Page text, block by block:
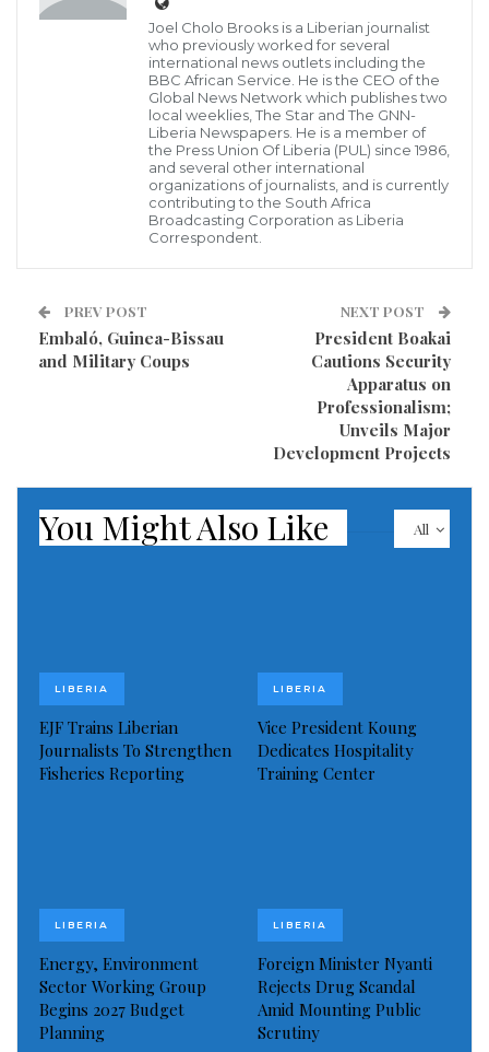
rather than continued heavy reliance on donor
Today, 30,798 out of 36,000 people living with HIV are
receiving treatment, marking meaningful progress.
Yet, ensuring that every person has access to
treatment will create a far greater impact. Together,
we can make this possible.
society, and development partners to:
Invest in sustainable health systems that
prioritize HIV prevention and treatment.
Expand gender-responsive services to address
the disproportionate impact on women.
communities, including rural areas.
Visited 60 times, 1 visit(s) today
Joel Cholo Brooks is a Liberian journalist
who previously worked for several
international news outlets including the
BBC African Service. He is the CEO of the
Global News Network which publishes two
local weeklies, The Star and The GNN-
Liberia Newspapers. He is a member of
the Press Union Of Liberia (PUL) since 1986,
and several other international
organizations of journalists, and is currently
contributing to the South Africa
Broadcasting Corporation as Liberia
Correspondent.
PREV POST
Embaló, Guinea-Bissau
and Military Coups
NEXT POST
President Boakai
Cautions Security
Apparatus on
Professionalism;
Unveils Major
Development Projects
All
You Might Also Like
LIBERIA
EJF Trains Liberian
Journalists To Strengthen
Fisheries Reporting
LIBERIA
Vice President Koung
Dedicates Hospitality
Training Center
LIBERIA
Energy, Environment
Sector Working Group
Begins 2027 Budget
Planning
LIBERIA
Foreign Minister Nyanti
Rejects Drug Scandal
Amid Mounting Public
Scrutiny